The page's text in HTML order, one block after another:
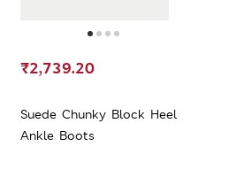
Suede Chunky Block Heel
Ankle Boots
₹2,739.20